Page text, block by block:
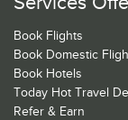
Book Flights
Book Domestic
Book Hotels
Today Hot Travel
Refer & Earn